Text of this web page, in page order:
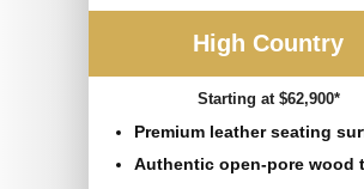
High Country
Starting at $62,900*
Premium leather seating
Authentic open-pore wood